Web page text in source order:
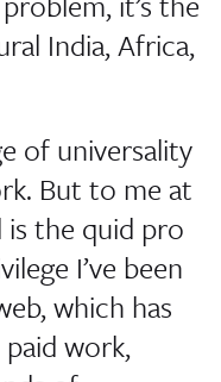
India, Africa,
of universality
But to me at
is the quid pro
I’ve been
which has
work,